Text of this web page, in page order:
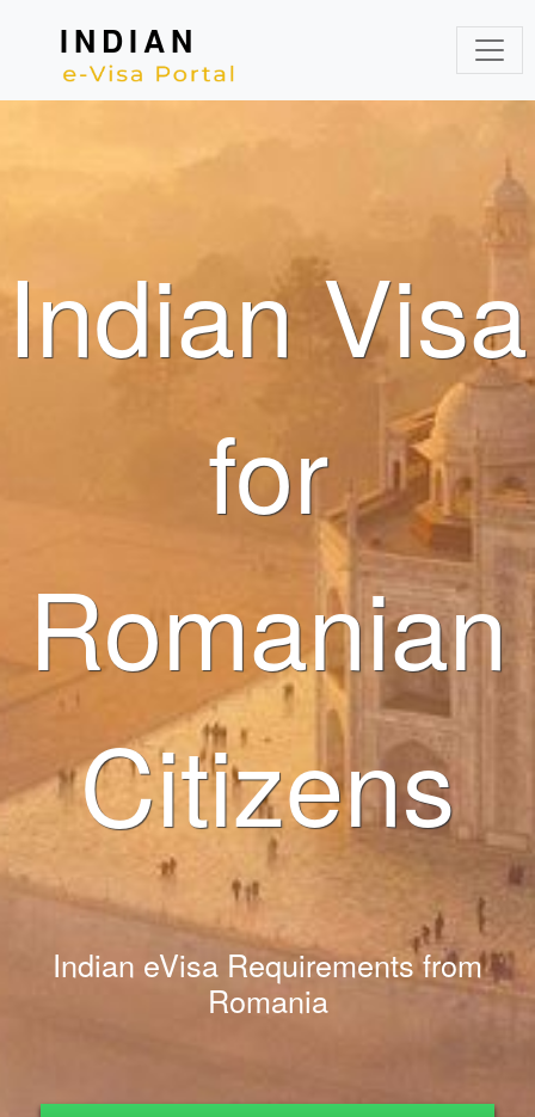
INDIAN
Indian Visa
for
Romanian
Citizens
Indian eVisa Requirements from
Romania